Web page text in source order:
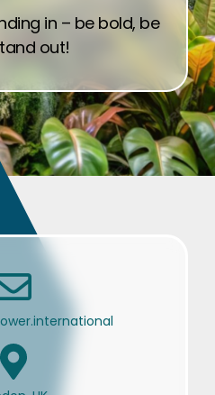
in – be bold, be
out!